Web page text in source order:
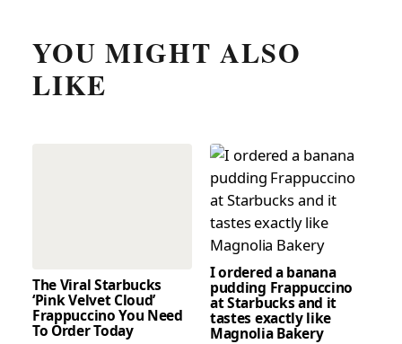
YOU MIGHT ALSO
LIKE
The Viral Starbucks
‘Pink Velvet Cloud’
Frappuccino You Need
To Order Today
I ordered a banana
pudding Frappuccino
at Starbucks and it
tastes exactly like
Magnolia Bakery